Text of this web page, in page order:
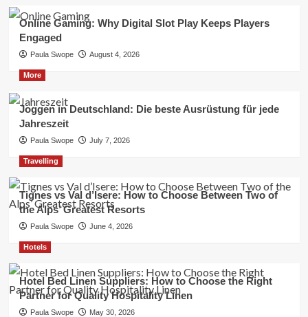
Online Gaming: Why Digital Slot Play Keeps Players
Engaged
Paula Swope August 4, 2026
More
Joggen in Deutschland: Die beste Ausrüstung für jede
Jahreszeit
Paula Swope July 7, 2026
Travelling
Tignes vs Val d’Isere: How to Choose Between Two of
the Alps’ Greatest Resorts
Paula Swope June 4, 2026
Hotels
Hotel Bed Linen Suppliers: How to Choose the Right
Partner for Quality Hospitality Linen
Paula Swope May 30, 2026